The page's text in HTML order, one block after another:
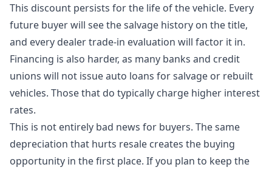
This discount persists for the life of the vehicle. Every
future buyer will see the salvage history on the title,
and every dealer trade-in evaluation will factor it in.
Financing is also harder, as many banks and credit
unions will not issue auto loans for salvage or rebuilt
vehicles. Those that do typically charge higher interest
rates.
This is not entirely bad news for buyers. The same
depreciation that hurts resale creates the buying
opportunity in the first place. If you plan to keep the